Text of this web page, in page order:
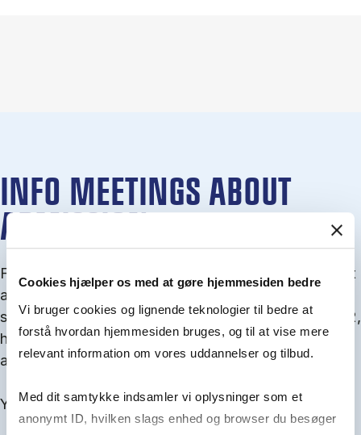
Cookies hjælper os med at gøre hjemmesiden bedre
Vi bruger cookies og lignende teknologier til bedre at
forstå hvordan hjemmesiden bruges, og til at vise mere
relevant information om vores uddannelser og tilbud.
Med dit samtykke indsamler vi oplysninger som et
anonymt ID, hvilken slags enhed og browser du besøger
INFO MEETINGS ABOUT
ADMISSION
From September you can join an info meet­ing about
ad­mis­sion where we guide you through the ad­mis­
sion pro­cess and ex­plain about Quota 1 and Quota 2,
how to ful­fil the entry and lan­guage re­quire­ments,
and how to improve your chances for admission.
You will find all events here in the end of August.